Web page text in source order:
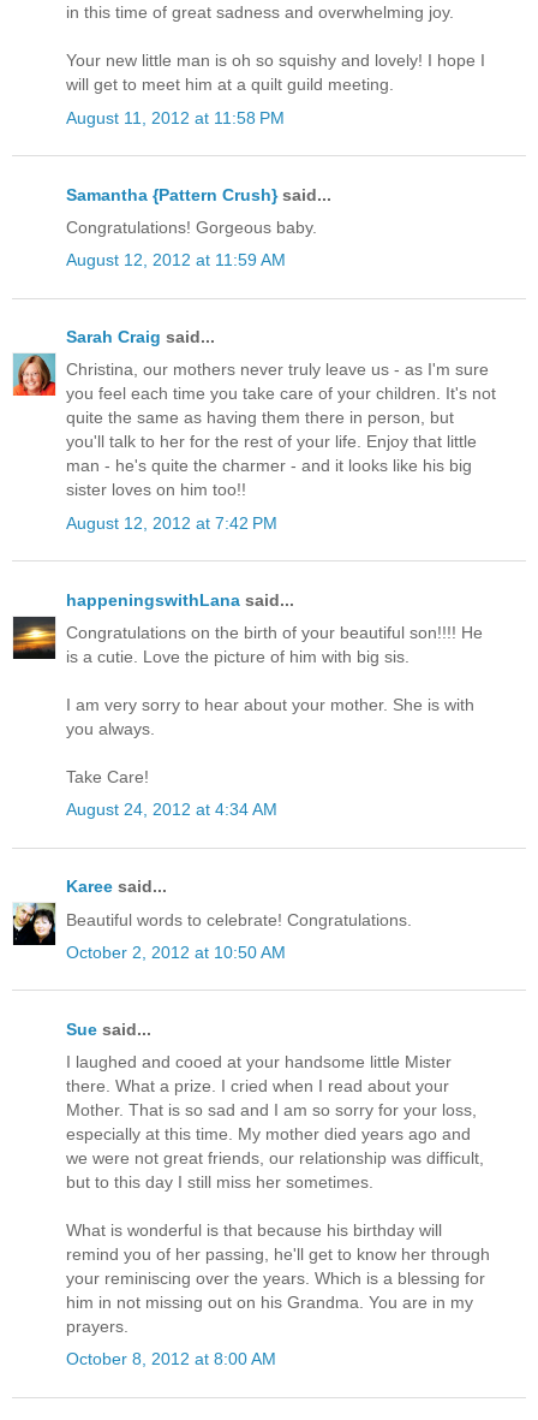
in this time of great sadness and overwhelming joy.
Your new little man is oh so squishy and lovely! I hope I
will get to meet him at a quilt guild meeting.
August 11, 2012 at 11:58 PM
Samantha {Pattern Crush}said...
Congratulations! Gorgeous baby.
August 12, 2012 at 11:59 AM
Sarah Craig said...
Christina, our mothers never truly leave us - as I'm sure
you feel each time you take care of your children. It's not
quite the same as having them there in person, but
you'll talk to her for the rest of your life. Enjoy that little
man - he's quite the charmer - and it looks like his big
sister loves on him too!!
August 12, 2012 at 7:42 PM
happeningswithLana said...
Congratulations on the birth of your beautiful son!!!! He
is a cutie. Love the picture of him with big sis.
I am very sorry to hear about your mother. She is with
you always.
Take Care!
August 24, 2012 at 4:34 AM
Karee said...
Beautiful words to celebrate! Congratulations.
October 2, 2012 at 10:50 AM
Sue said...
I laughed and cooed at your handsome little Mister
there. What a prize. I cried when I read about your
Mother. That is so sad and I am so sorry for your loss,
especially at this time. My mother died years ago and
we were not great friends, our relationship was difficult,
but to this day I still miss her sometimes.
What is wonderful is that because his birthday will
remind you of her passing, he'll get to know her through
your reminiscing over the years. Which is a blessing for
him in not missing out on his Grandma. You are in my
prayers.
October 8, 2012 at 8:00 AM